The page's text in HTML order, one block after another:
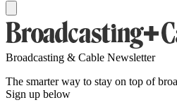
Broadcasting & Cable Newsletter
The smarter way to stay on top of
Sign up below